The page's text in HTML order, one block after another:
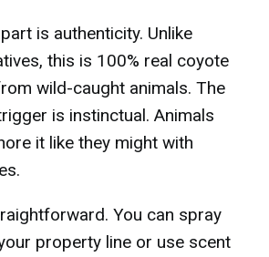
is authenticity. Unlike
this is 100% real coyote
wild-caught animals. The
is instinctual. Animals
it like they might with
You can spray
property line or use scent